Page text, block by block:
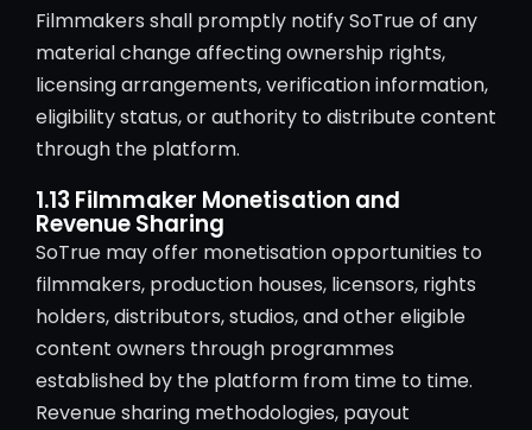
Filmmakers shall promptly notify SoTrue of any
material change affecting ownership rights,
licensing arrangements, verification information,
eligibility status, or authority to distribute content
through the platform.
1.13 Filmmaker Monetisation and
Revenue Sharing
SoTrue may offer monetisation opportunities to
filmmakers, production houses, licensors, rights
holders, distributors, studios, and other eligible
content owners through programmes
established by the platform from time to time.
Revenue sharing methodologies, payout